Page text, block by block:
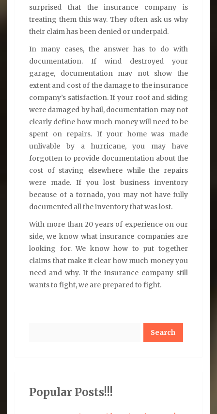
surprised that the insurance company is
treating them this way. They often ask us why
their claim has been denied or underpaid.
In many cases, the answer has to do with
documentation. If wind destroyed your
garage, documentation may not show the
extent and cost of the damage to the insurance
company’s satisfaction. If your roof and siding
were damaged by hail, documentation may not
clearly define how much money will need to be
spent on repairs. If your home was made
unlivable by a hurricane, you may have
forgotten to provide documentation about the
cost of staying elsewhere while the repairs
were made. If you lost business inventory
because of a tornado, you may not have fully
documented all the inventory that was lost.
With more than 20 years of experience on our
side, we know what insurance companies are
looking for. We know how to put together
claims that make it clear how much money you
need and why. If the insurance company still
wants to fight, we are prepared to fight.
Popular Posts!!!